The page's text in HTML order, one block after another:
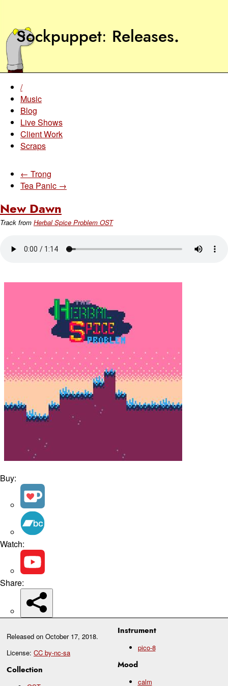
Sockpuppet Releases.
Released on October 17, 2018.
License: CC by-nc-sa
Collection
Instrument
pico-8
Mood
calm
/
Music
Blog
Live Shows
Client Work
Scraps
← Trong
Tea Panic →
New Dawn
Track from Herbal Spice Problem OST
Buy:
Watch:
Share: